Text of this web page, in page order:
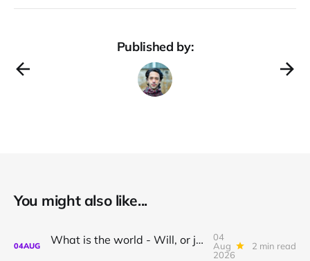
Published by:
You might also like...
04AUG What is the world - Will, or just Representation?
04
Aug
2026
2 min read